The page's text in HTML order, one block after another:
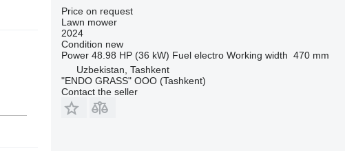
Price on request
Lawn mower
2024
Condition new
Power 48.98 HP (36 kW) Fuel electro Working width 470 mm
Uzbekistan, Tashkent
"ENDO GRASS" OOO (Tashkent)
Contact the seller